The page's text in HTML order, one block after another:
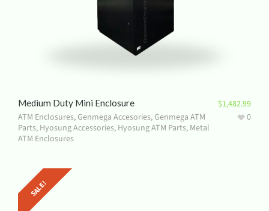
Medium Duty Mini Enclosure
ATM Enclosures,Genmega Accesories,Genmega ATM
Parts, Hyosung Accessories, Hyosung ATM Parts, Metal
ATM Enclosures
$1,482.99
0
SALE!